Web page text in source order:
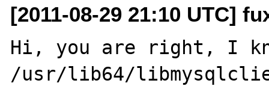
[2011-08-29 21:10 UTC]
Hi, you are right, I
/usr/lib64/